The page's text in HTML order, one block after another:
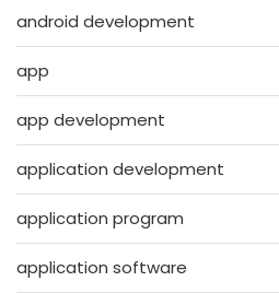
android development
app
app development
application development
application program
application software